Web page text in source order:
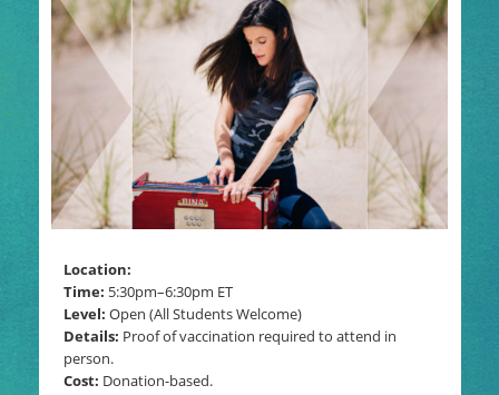
Location:
Time: 5:30pm–6:30pm ET
Level: Open (All Students Welcome)
Details: Proof of vaccination required to attend in
person.
Cost: Donation-based.